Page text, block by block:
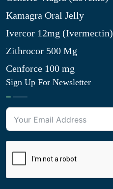
Kamagra Oral Jelly
Ivercor 12mg (Ivermectin)
Zithrocor 500 Mg
Cenforce 100 mg
Sign Up For Newsletter